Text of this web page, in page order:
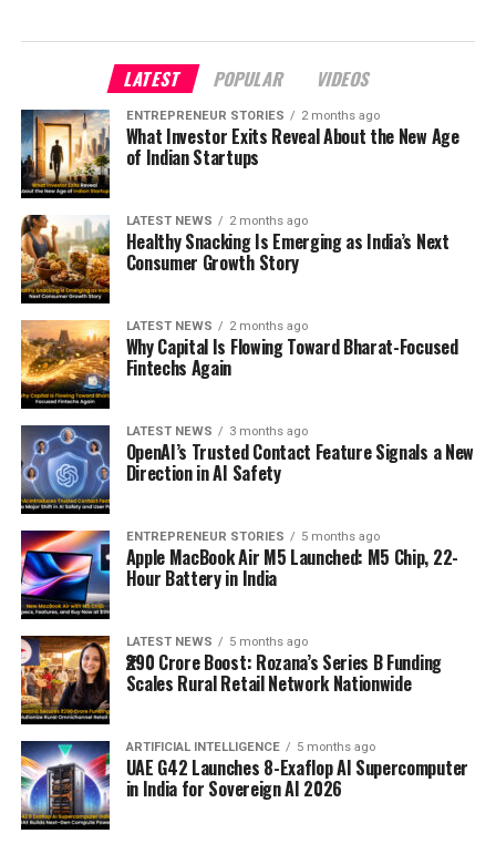
LATEST POPULAR VIDEOS
ENTREPRENEUR STORIES 2 months ago
What Investor Exits Reveal About the New Age
of Indian Startups
LATEST NEWS 2 months ago
Healthy Snacking Is Emerging as India’s Next
Consumer Growth Story
LATEST NEWS 2 months ago
Why Capital Is Flowing Toward Bharat-Focused
Fintechs Again
LATEST NEWS 3 months ago
OpenAI’s Trusted Contact Feature Signals a New
Direction in AI Safety
ENTREPRENEUR STORIES 5 months ago
Apple MacBook Air M5 Launched: M5 Chip, 22-
Hour Battery in India
LATEST NEWS 5 months ago
₹290 Crore Boost: Rozana’s Series B Funding
Scales Rural Retail Network Nationwide
ARTIFICIAL INTELLIGENCE 5 months ago
UAE G42 Launches 8-Exaflop AI Supercomputer
in India for Sovereign AI 2026